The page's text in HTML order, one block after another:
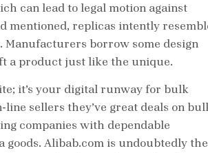
can lead to legal motion against
mentioned, replicas intently
borrow some design
a product just like the unique.
it’s your digital runway for bulk
line sellers they’ve great deals on
companies with dependable
Alibab.com is undoubtedly the